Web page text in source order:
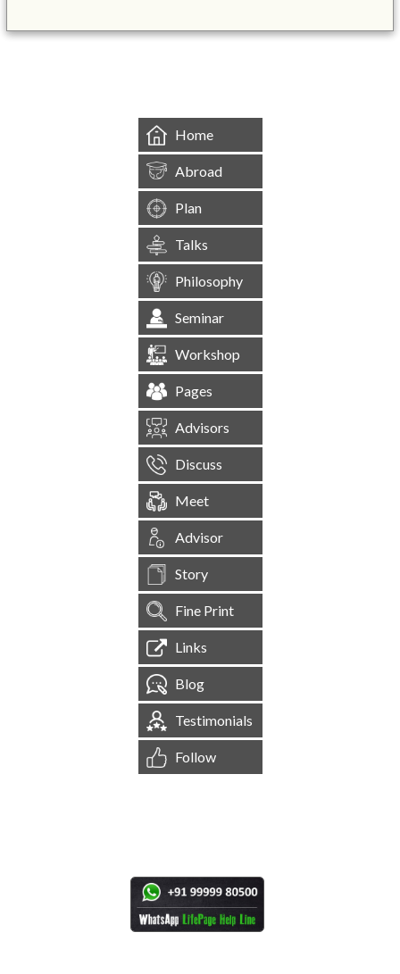
Home
Abroad
Plan
Talks
Philosophy
Seminar
Workshop
Pages
Advisors
Discuss
Meet
Advisor
Story
Fine Print
Links
Blog
Testimonials
Follow